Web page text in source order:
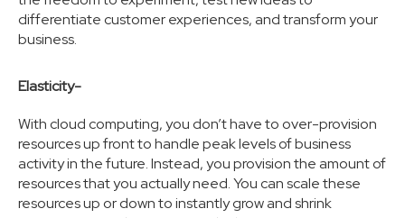
differentiate customer experiences, and transform your
business.
Elasticity-
With cloud computing, you don’t have to over-provision
resources up front to handle peak levels of business
activity in the future. Instead, you provision the amount of
resources that you actually need. You can scale these
resources up or down to instantly grow and shrink